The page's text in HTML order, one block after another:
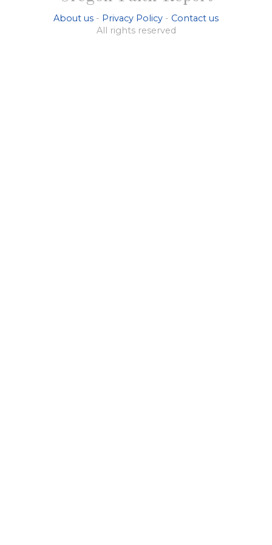
About us - Privacy Policy - Contact us
All rights reserved